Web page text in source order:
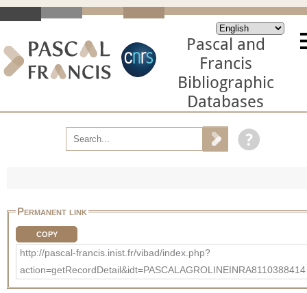
Pascal and
Francis
Bibliographic
Databases
Permanent link
COPY
http://pascal-francis.inist.fr/vibad/index.php?
action=getRecordDetail&idt=PASCALAGROLINEINRA8110388414